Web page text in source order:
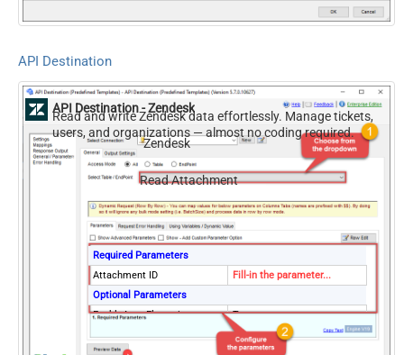
API Destination
API Destination - Zendesk
Read and write Zendesk data effortlessly. Manage tickets,
users, and organizations — almost no coding required.
Zendesk
Read Attachment
Required Parameters
Attachment ID
Fill-in the parameter...
Optional Parameters
EnableArrayFlattening
True